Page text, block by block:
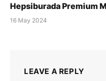
Hepsiburada Premium
16 May 2024
LEAVE A REPLY